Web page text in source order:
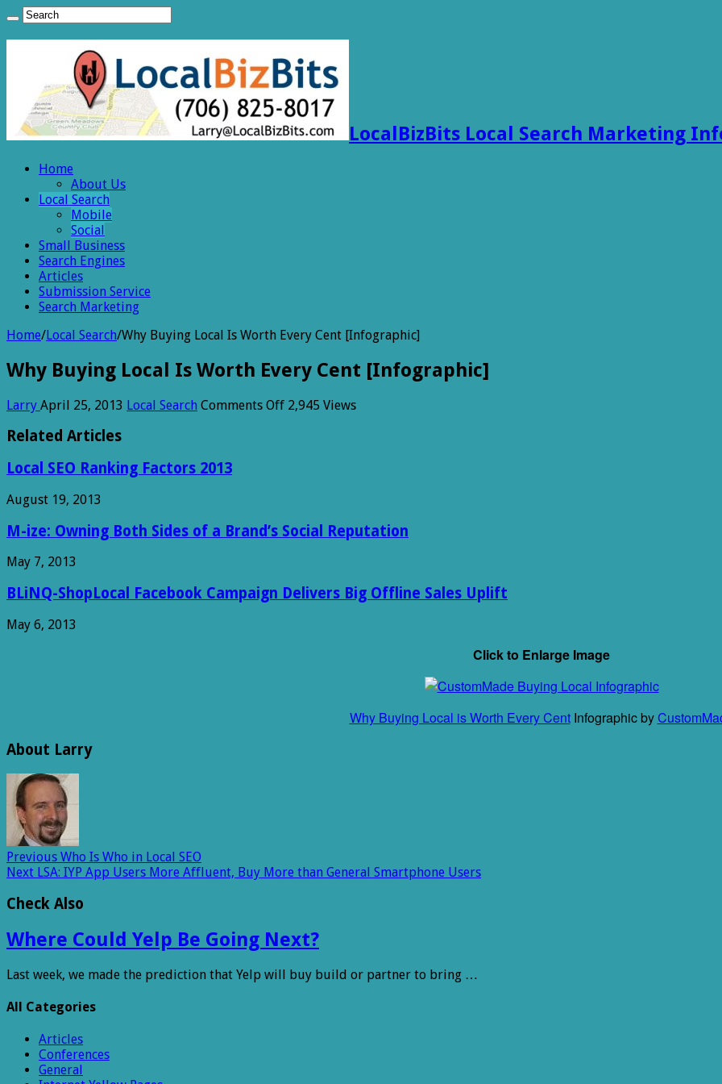
LocalBizBits Local Search Marketing
Home
About Us
Local Search
Mobile
Social
Small Business
Search Engines
Articles
Submission Service
Search Marketing
Home/Local Search/Why Buying Local Is Worth Every Cent [Infographic]
Why Buying Local Is Worth Every Cent [Infographic]
Larry April 25, 2013 Local Search Comments Offon
[Infographic]
2,945 Views
Related Articles
Local SEO Ranking Factors 2013
August 19, 2013
M-ize: Owning Both Sides of a Brand’s Social Reputation
May 7, 2013
BLiNQ-ShopLocal Facebook Campaign Delivers Big Offline Sales Uplift
May 6, 2013
Click to Enlarge Image
Why Buying Local is Worth Every CentInfographic by
About Larry
Previous Who Is Who in Local SEO
Next LSA: IYP App Users More Affluent, Buy More than General Smartphone Users
Check Also
Where Could Yelp Be Going Next?
Last week, we made the prediction that Yelp will buy build or partner to bring …
All Categories
Articles
Conferences
General